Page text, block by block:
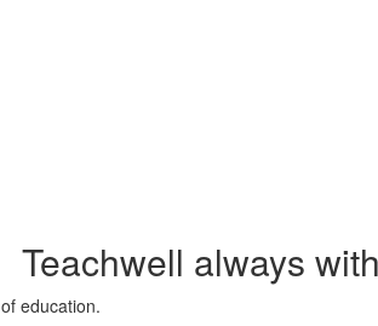
Teachwell always
of education.